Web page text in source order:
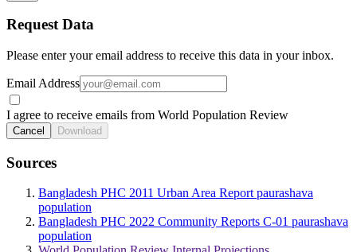
Request Data
Please enter your email address to receive this data in your inbox.
Email Address
I agree to receive emails from World Population Review
Cancel Download
Sources
Bangladesh PHC 2011 Urban Area Report paurashava
population
Bangladesh PHC 2022 Community Reports C-01 paurashava
population